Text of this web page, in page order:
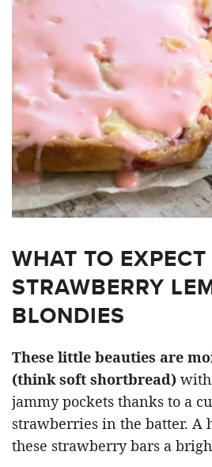
WHAT TO
STRAWBERRY
BLONDIES
These little beauties are
(think soft shortbread)
jammy pockets thanks to a
strawberries in the batter. A
these strawberry bars a